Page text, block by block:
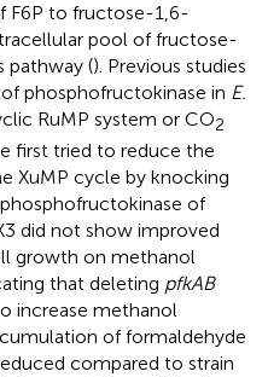
F6P to fructose-1,6-
pool of fructose-
pathway (). Previous studies
phosphofructokinase in E.
RuMP system or CO2
first tried to reduce the
XuMP cycle by knocking
of
did not show improved
growth on methanol
that deleting pfkAB
increase methanol
of formaldehyde
compared to strain